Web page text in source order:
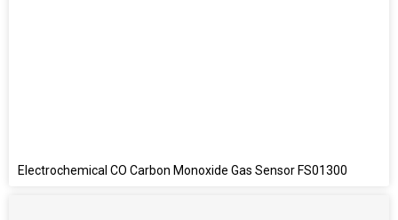
Electrochemical CO Carbon Monoxide Gas Sensor FS01300